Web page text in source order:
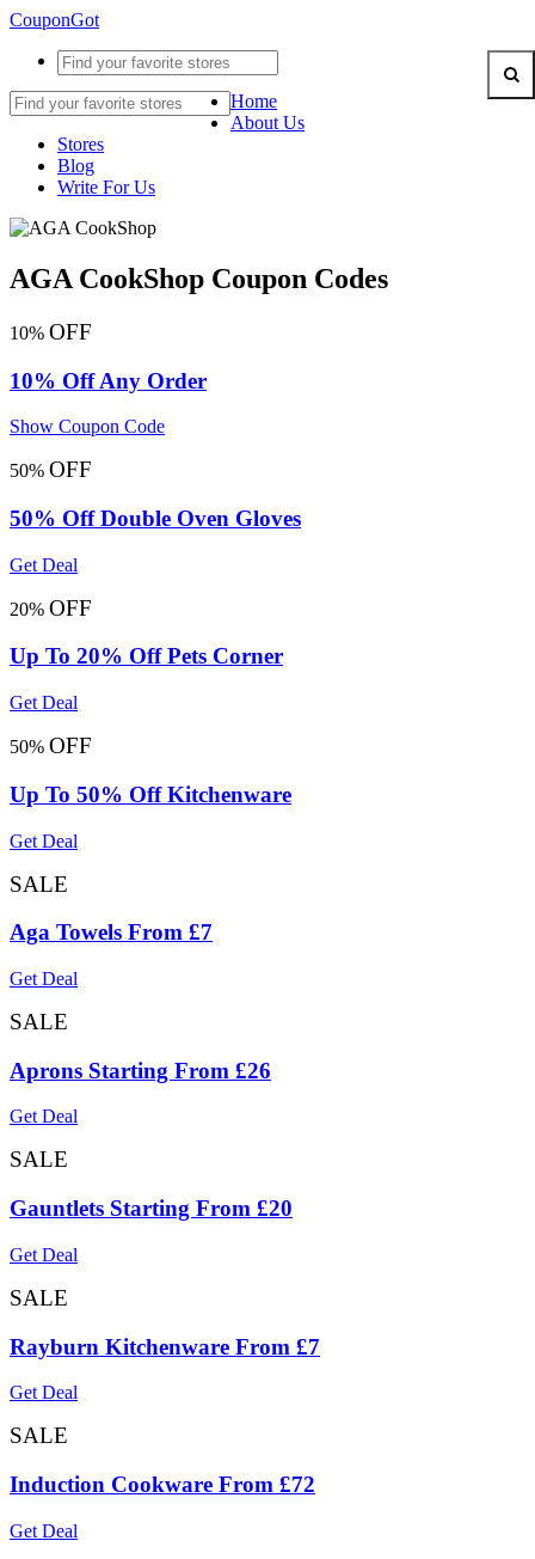
CouponGot
Home
About Us
Stores
Blog
Write For Us
AGA CookShop Coupon Codes
10% OFF
10% Off Any Order
Show Coupon Code
50% OFF
50% Off Double Oven Gloves
Get Deal
20% OFF
Up To 20% Off Pets Corner
Get Deal
50% OFF
Up To 50% Off Kitchenware
Get Deal
SALE
Aga Towels From £7
Get Deal
SALE
Aprons Starting From £26
Get Deal
SALE
Gauntlets Starting From £20
Get Deal
SALE
Rayburn Kitchenware From £7
Get Deal
SALE
Induction Cookware From £72
Get Deal